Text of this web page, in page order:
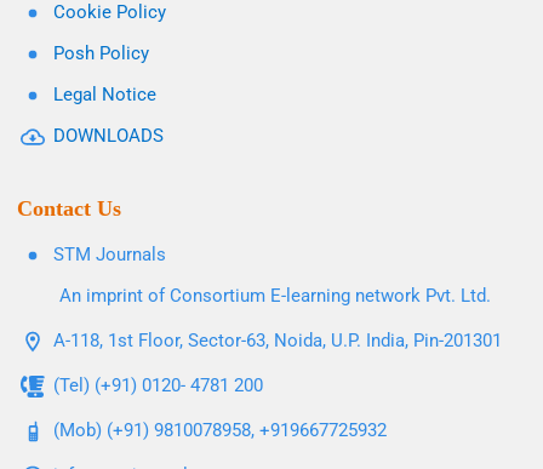
Cookie Policy
Posh Policy
Legal Notice
DOWNLOADS
Contact Us
STM Journals
An imprint of Consortium E-learning network Pvt. Ltd.
A-118, 1st Floor, Sector-63, Noida, U.P. India, Pin-201301
(Tel) (+91) 0120- 4781 200
(Mob) (+91) 9810078958, +919667725932